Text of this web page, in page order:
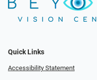
Quick Links
Accessibility Statement